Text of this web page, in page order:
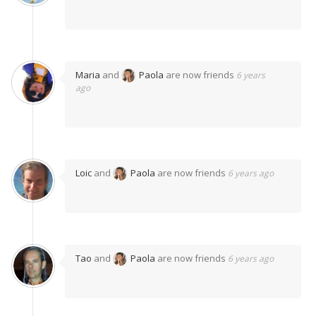
Maria and Paola are now friends 6 years
ago
Loic and Paola are now friends 6 years ago
Tao and Paola are now friends 6 years ago